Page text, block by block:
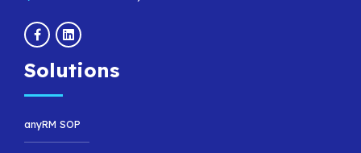
Solutions
anyRM SOP